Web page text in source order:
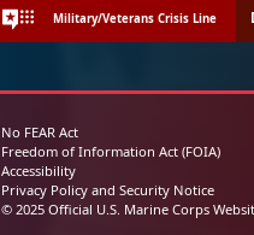
Military/Veterans Crisis Line
No FEAR Act
Freedom of Information Act (FOIA)
Accessibility
Privacy Policy and Security Notice
© 2025 Official U.S. Marine Corps